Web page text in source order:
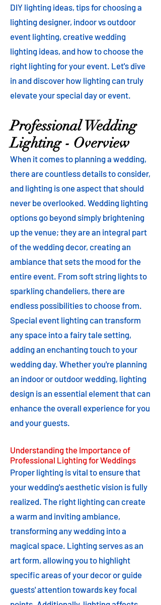
DIY lighting ideas, tips for choosing a
lighting designer, indoor vs outdoor
event lighting, creative wedding
lighting ideas, and how to choose the
right lighting for your event. Let's dive
in and discover how lighting can truly
elevate your special day or event.
Professional Wedding
Lighting - Overview
When it comes to planning a wedding,
there are countless details to consider,
and lighting is one aspect that should
never be overlooked. Wedding lighting
options go beyond simply brightening
up the venue; they are an integral part
of the wedding decor, creating an
ambiance that sets the mood for the
entire event. From soft string lights to
sparkling chandeliers, there are
endless possibilities to choose from.
Special event lighting can transform
any space into a fairy tale setting,
adding an enchanting touch to your
wedding day. Whether you're planning
an indoor or outdoor wedding, lighting
design is an essential element that can
enhance the overall experience for you
and your guests.
Understanding the Importance of
Professional Lighting for Weddings
Proper lighting is vital to ensure that
your wedding's aesthetic vision is fully
realized. The right lighting can create
a warm and inviting ambiance,
transforming any wedding into a
magical space. Lighting serves as an
art form, allowing you to highlight
specific areas of your decor or guide
guests' attention towards key focal